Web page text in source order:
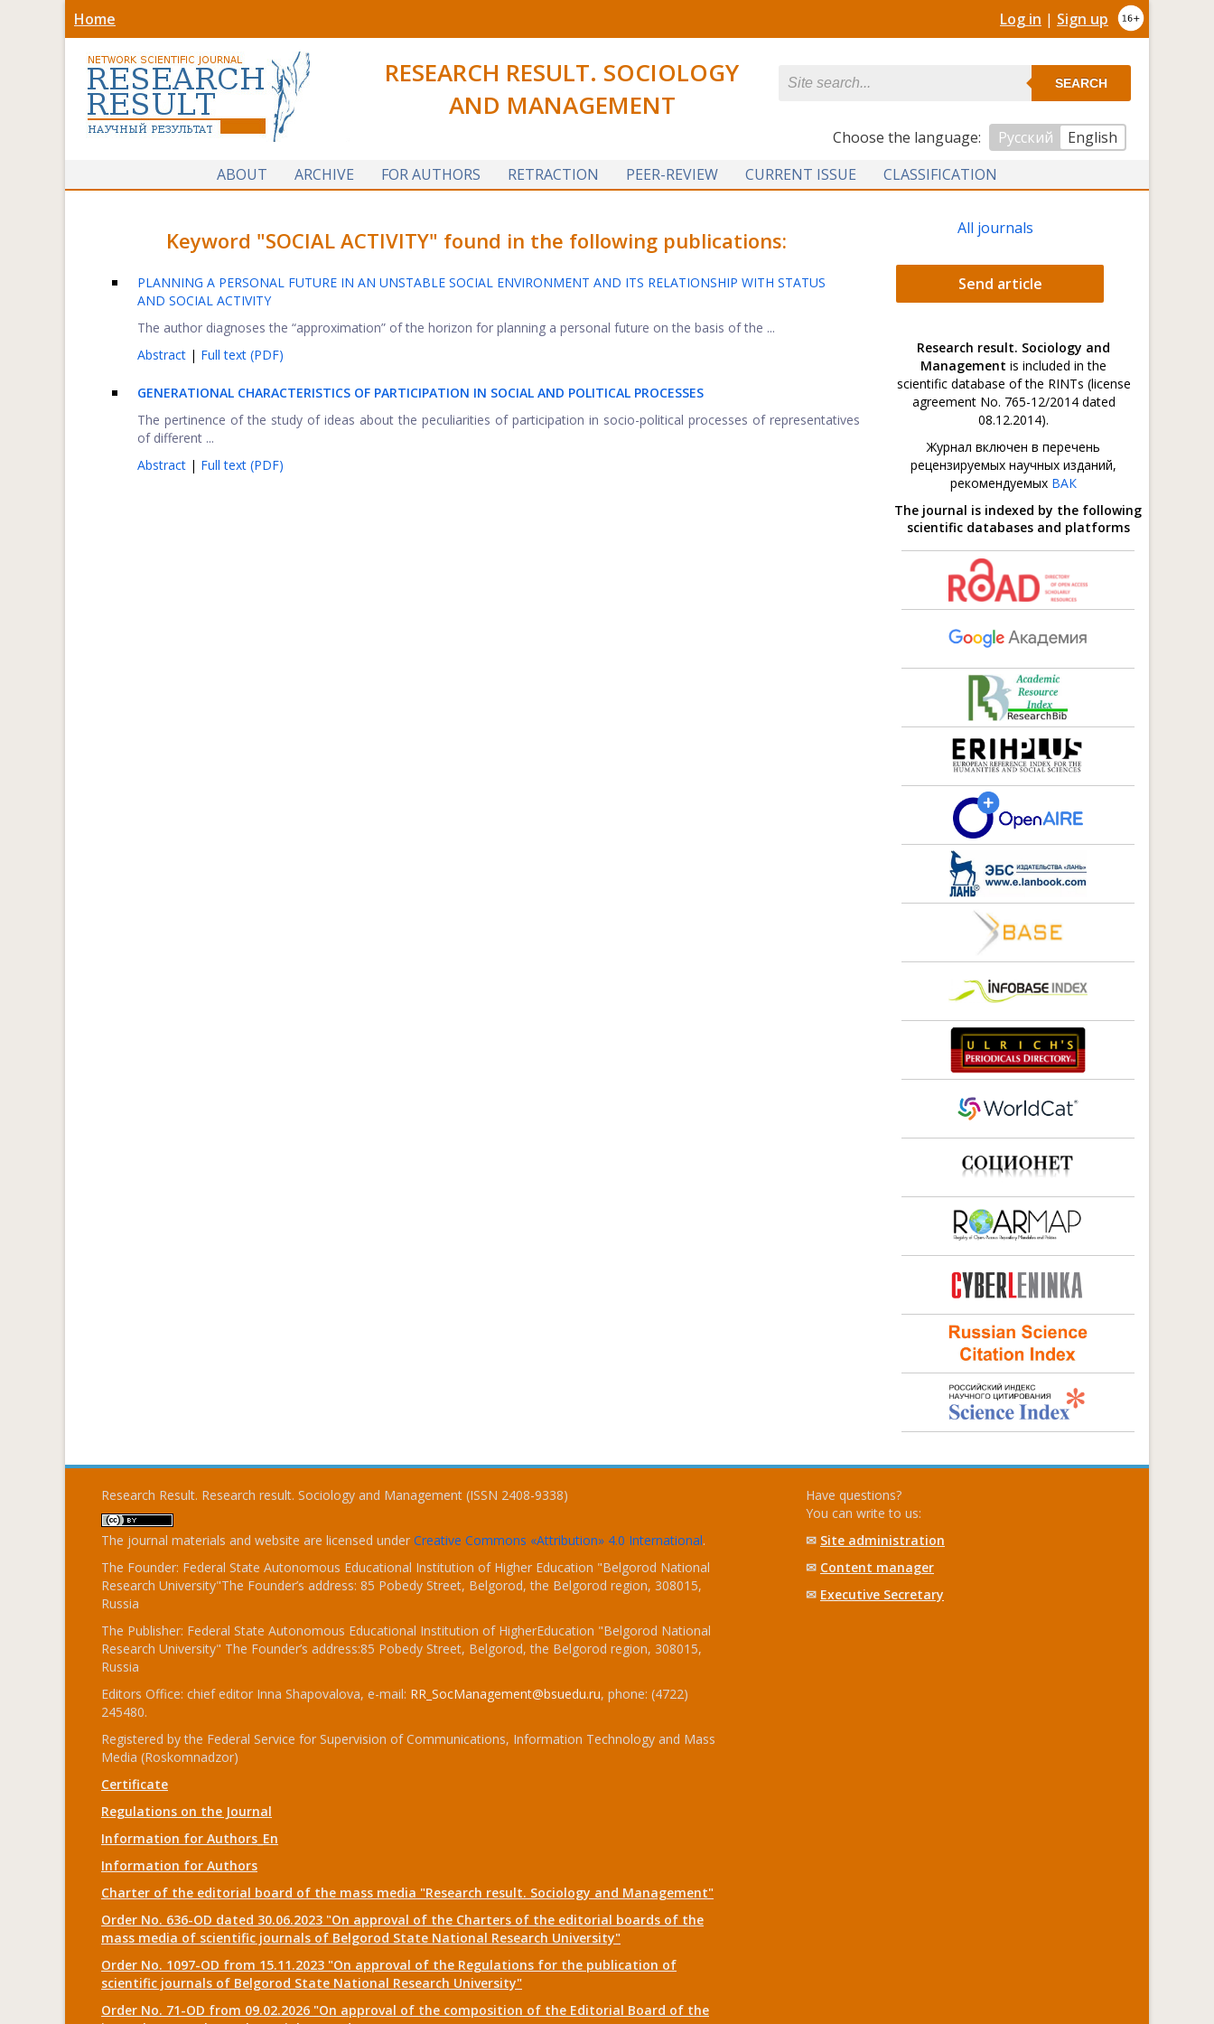
Home Log in | Sign up
RESEARCH RESULT. SOCIOLOGY
AND MANAGEMENT
SEARCH
Сhoose the language: Русский
English
ABOUT
ARCHIVE FOR AUTHORS RETRACTION PEER-REVIEW CURRENT ISSUE CLASSIFICATION
Keyword "SOCIAL ACTIVITY" found in the following publications:
PLANNING A PERSONAL FUTURE IN AN UNSTABLE SOCIAL ENVIRONMENT AND ITS RELATIONSHIP WITH STATUS
AND SOCIAL ACTIVITY
The author diagnoses the “approximation” of the horizon for planning a personal future on the basis of the ...
Abstract | Full text (PDF)
GENERATIONAL CHARACTERISTICS OF PARTICIPATION IN SOCIAL AND POLITICAL PROCESSES
The pertinence of the study of ideas about the peculiarities of participation in socio-political processes of representatives
of different ...
Abstract | Full text (PDF)
All journals
Send article
Research result. Sociology and
Management is included in the
scientific database of the RINTs (license
agreement No. 765-12/2014 dated
08.12.2014).
Журнал включен в перечень
рецензируемых научных изданий,
рекомендуемых ВАК
The journal is indexed by the following
scientific databases and platforms
Research Result. Research result. Sociology and Management (ISSN 2408-9338)
The journal materials and website are licensed under Creative Commons «Attribution» 4.0 International.
The Founder: Federal State Autonomous Educational Institution of Higher Education "Belgorod National
Research University"The Founder’s address: 85 Pobedy Street, Belgorod, the Belgorod region, 308015,
Russia
The Publisher: Federal State Autonomous Educational Institution of HigherEducation "Belgorod National
Research University" The Founder’s address:85 Pobedy Street, Belgorod, the Belgorod region, 308015,
Russia
Editors Office: chief editor Inna Shapovalova, e-mail: RR_SocManagement@bsuedu.ru, phone: (4722)
245480.
Registered by the Federal Service for Supervision of Communications, Information Technology and Mass
Media (Roskomnadzor)
Certificate
Regulations on the Journal
Information for Authors_En
Information for Authors
Charter of the editorial board of the mass media "Research result. Sociology and Management"
Order No. 636-OD dated 30.06.2023 "On approval of the Charters of the editorial boards of the
mass media of scientific journals of Belgorod State National Research University"
Order No. 1097-OD from 15.11.2023 "On approval of the Regulations for the publication of
scientific journals of Belgorod State National Research University"
Order No. 71-OD from 09.02.2026 "On approval of the composition of the Editorial Board of the
Have questions?
You can write to us:
✉ Site administration
✉ Content manager
✉ Executive Secretary